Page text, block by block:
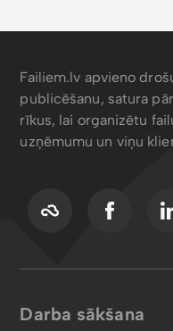
Failiem.lv apvieno
publicēšanu, satura
rīkus, lai organizētu
uzņēmumu un viņu
Darba sākšana